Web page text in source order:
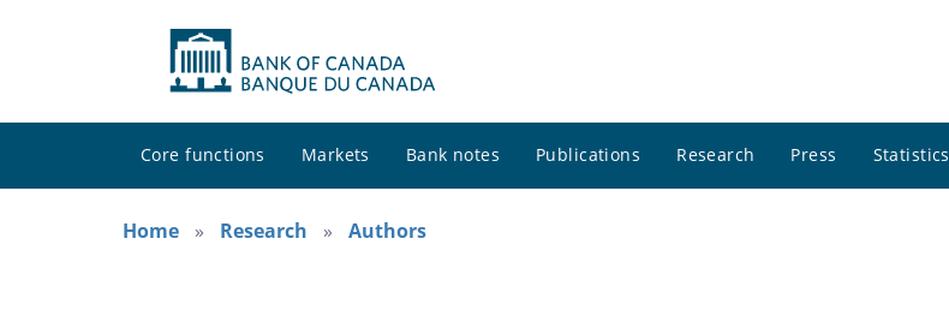
Core functions Markets Bank notes Publications Research Press Statistics
Home
Research Authors